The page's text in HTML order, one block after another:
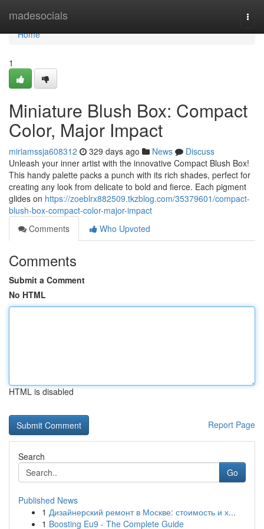
madesocials
Home
Home
1
Miniature Blush Box: Compact
Color, Major Impact
miriamssja608312 329 days ago News
Discuss
Unleash your inner artist with the innovative Compact Blush Box!
This handy palette packs a punch with its rich shades, perfect for
creating any look from delicate to bold and fierce. Each pigment
glides on https://zoeblrx882509.tkzblog.com/35379601/compact-
blush-box-compact-color-major-impact
Comments
Who Upvoted
Comments
Submit a Comment
No HTML
HTML is disabled
Report Page
Search
Go
Published News
1 Дизайнерский ремонт в Москве: стоимость и х...
1 Boosting Eu9 - The Complete Guide